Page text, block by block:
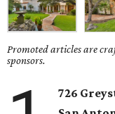
Promoted articles are
sponsors.
726